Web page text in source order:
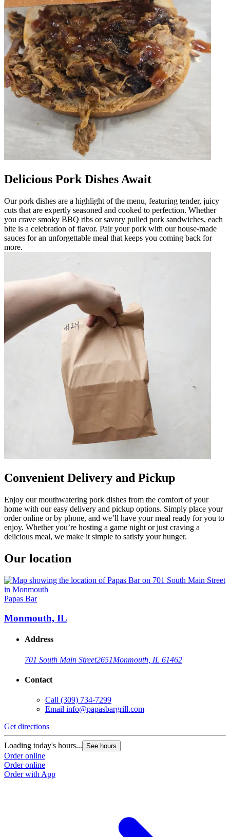
Delicious Pork Dishes Await
Our pork dishes are a highlight of the menu, featuring tender, juicy
cuts that are expertly seasoned and cooked to perfection. Whether
you crave smoky BBQ ribs or savory pulled pork sandwiches, each
bite is a celebration of flavor. Pair your pork with our house-made
sauces for an unforgettable meal that keeps you coming back for
more.
Convenient Delivery and Pickup
Enjoy our mouthwatering pork dishes from the comfort of your
home with our easy delivery and pickup options. Simply place your
order online or by phone, and we’ll have your meal ready for you to
enjoy. Whether you’re hosting a game night or just craving a
delicious meal, we make it simple to satisfy your hunger.
Our location
Papas Bar
Monmouth, IL
Address
701 South Main Street2651Monmouth, IL 61462
Contact
Call (309) 734-7299
Email info@papasbargrill.com
Get directions
Loading today's hours... See hours
Order online
Order online
Order with App